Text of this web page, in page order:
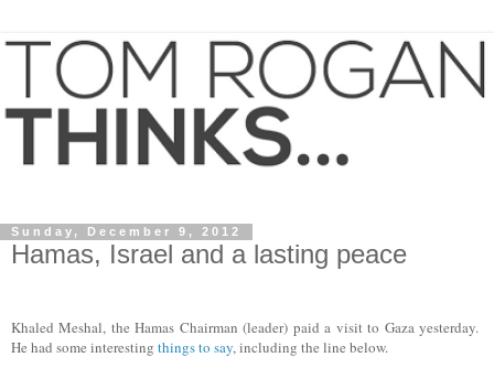
Sunday, December 9, 2012
Hamas, Israel and a lasting peace
Khaled Meshal, the Hamas Chairman (leader) paid a visit to Gaza yesterday.
He had some interesting things to say, including the line below.